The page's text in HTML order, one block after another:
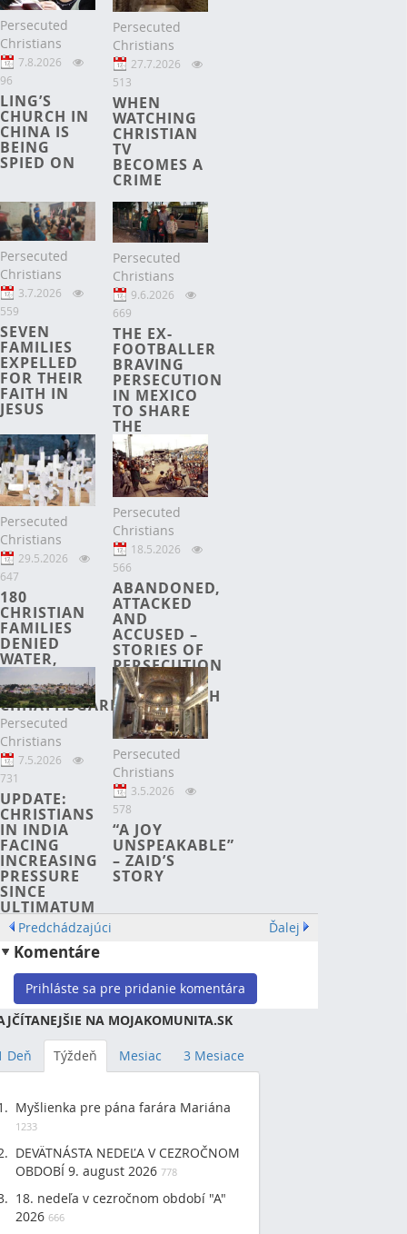
Persecuted
Christians
7.8.2026
96
LING’S
CHURCH IN
CHINA IS
BEING
SPIED ON
Persecuted
Christians
27.7.2026
513
WHEN
WATCHING
CHRISTIAN
TV
BECOMES A
CRIME
Persecuted
Christians
3.7.2026
559
SEVEN
FAMILIES
EXPELLED
FOR THEIR
FAITH IN
JESUS
Persecuted
Christians
9.6.2026
669
THE EX-
FOOTBALLER
BRAVING
PERSECUTION
IN MEXICO
TO SHARE
THE
GOSPEL
Persecuted
Christians
29.5.2026
647
180
CHRISTIAN
FAMILIES
DENIED
WATER,
ECONOMIC
RIGHTS IN
CHHATTISGARH
Persecuted
Christians
18.5.2026
566
ABANDONED,
ATTACKED
AND
ACCUSED –
STORIES OF
PERSECUTION
IN
BANGLADESH
Persecuted
Christians
7.5.2026
731
UPDATE:
CHRISTIANS
IN INDIA
FACING
INCREASING
PRESSURE
SINCE
ULTIMATUM
Persecuted
Christians
3.5.2026
578
“A JOY
UNSPEAKABLE”
– ZAID’S
STORY
Predchádzajúci Ďalej
Komentáre
Prihláste sa pre pridanie komentára
NA MOJAKOMUNITA.SK
Deň Týždeň Mesiac 3 Mesiace
Myšlienka pre pána farára Mariána
1233
DEVÄTNÁSTA NEDEĽA V CEZROČNOM
OBDOBÍ 9. august 2026 778
18. nedeľa v cezročnom období "A"
2026 666